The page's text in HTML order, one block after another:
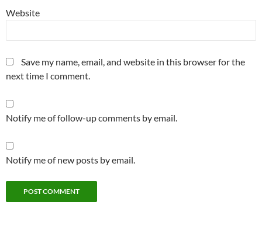
Website
Save my name, email, and website in this browser for the
next time I comment.
Notify me of follow-up comments by email.
Notify me of new posts by email.